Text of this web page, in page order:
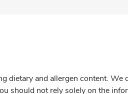
and allergen content. We
should not rely solely on the